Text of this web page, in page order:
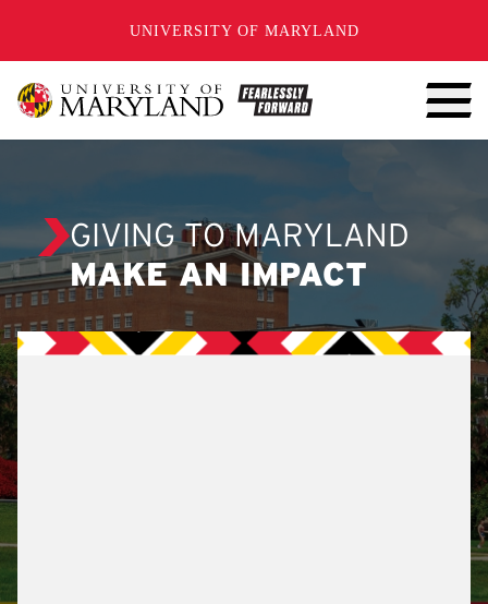
UNIVERSITY OF MARYLAND
GIVING TO MARYLAND
MAKE AN IMPACT